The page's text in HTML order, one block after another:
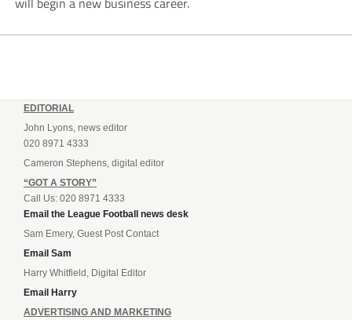
EDITORIAL
John Lyons, news editor
020 8971 4333
Cameron Stephens, digital editor
“GOT A STORY”
Call Us: 020 8971 4333
Email the League Football news desk
Sam Emery, Guest Post Contact
Email Sam
Harry Whitfield, Digital Editor
Email Harry
ADVERTISING AND MARKETING